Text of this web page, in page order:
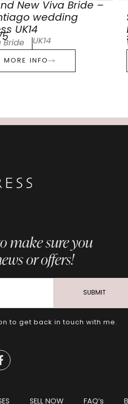
New Viva Bride –
wedding
UK14
Bride UK14
MORE INFO
make sure you
or offers!
to get back in touch with me.
SUBMIT
SELL NOW FAQ’s